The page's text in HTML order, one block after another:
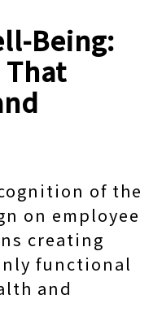
Being:
That
of the
on employee
creating
functional
and